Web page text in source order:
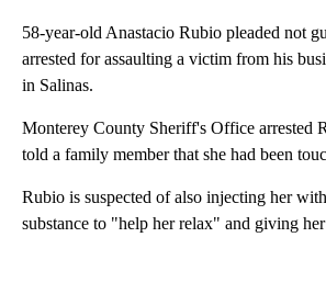
58-year-old Anastacio Rubio pleaded not
arrested for assaulting a victim from his
in Salinas.
Monterey County Sheriff's Office arrested
told a family member that she had been
Rubio is suspected of also injecting her
substance to "help her relax" and giving